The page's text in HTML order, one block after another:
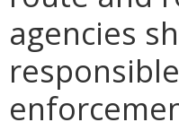
agencies